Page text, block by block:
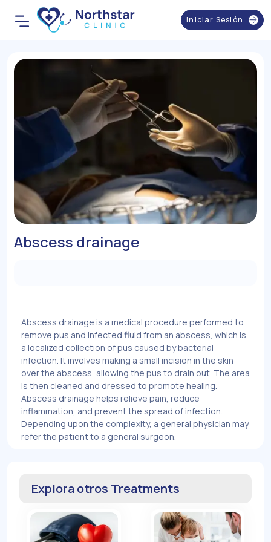
Iniciar Sesión
Abscess drainage
Abscess drainage is a medical procedure performed to
remove pus and infected fluid from an abscess, which is
a localized collection of pus caused by bacterial
infection. It involves making a small incision in the skin
over the abscess, allowing the pus to drain out. The area
is then cleaned and dressed to promote healing.
Abscess drainage helps relieve pain, reduce
inflammation, and prevent the spread of infection.
Depending upon the complexity, a general physician may
refer the patient to a general surgeon.
Explora otros Treatments